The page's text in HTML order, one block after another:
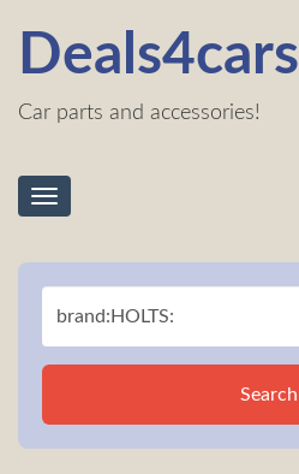
Deals4cars
Car parts and accessories!
Toggle
Search